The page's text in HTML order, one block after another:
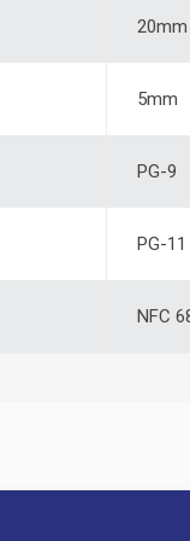
20mm
5mm
PG-9
PG-11
NFC